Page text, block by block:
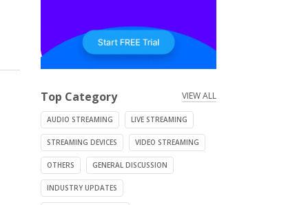
Top Category VIEW ALL
AUDIO STREAMING LIVE STREAMING
STREAMING DEVICES VIDEO STREAMING
OTHERS GENERAL DISCUSSION
INDUSTRY UPDATES